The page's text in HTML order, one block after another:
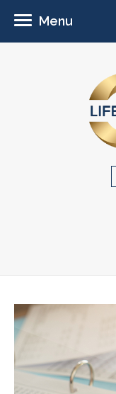
Menu